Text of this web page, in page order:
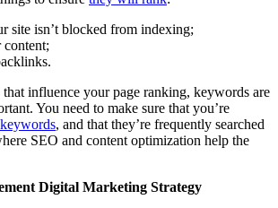
site isn’t blocked from indexing;
influence your page ranking, keywords are
You need to make sure that you’re
, and that they’re frequently searched
SEO and content optimization help the
Digital Marketing Strategy